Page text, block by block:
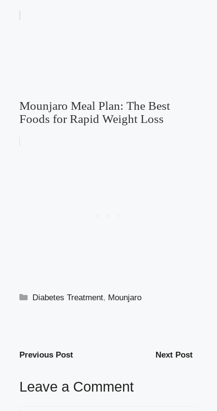
Mounjaro Meal Plan: The Best
Foods for Rapid Weight Loss
Categories
Diabetes Treatment, Mounjaro
Previous Post Next Post
Leave a Comment